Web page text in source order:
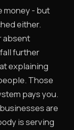
money - but
either.
absent
further
explaining
Those
pays you.
are
is serving